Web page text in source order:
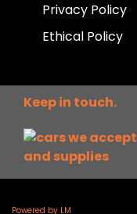
Privacy Policy
Ethical Policy
Keep in touch.
Powered by LM